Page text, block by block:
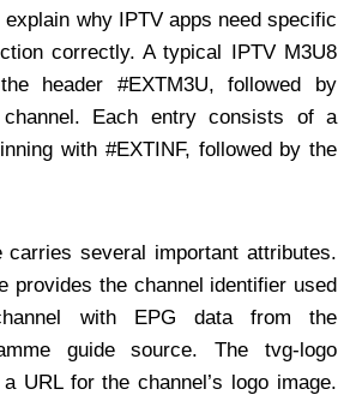
why IPTV apps need specific
correctly. A typical IPTV M3U8
header #EXTM3U, followed by
Each entry consists of a
with #EXTINF, followed by the
carries several important attributes.
provides the channel identifier used
with EPG data from the
guide source. The tvg-logo
URL for the channel’s logo image.